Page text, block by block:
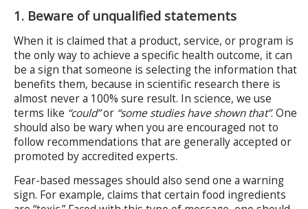
1. Beware of unqualified statements
When it is claimed that a product, service, or program is
the only way to achieve a specific health outcome, it can
be a sign that someone is selecting the information that
benefits them, because in scientific research there is
almost never a 100% sure result. In science, we use
terms like “could”or “some studies have shown that”. One
should also be wary when you are encouraged not to
follow recommendations that are generally accepted or
promoted by accredited experts.
Fear-based messages should also send one a warning
sign. For example, claims that certain food ingredients